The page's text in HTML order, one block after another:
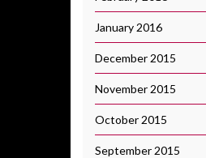
January 2016
December 2015
November 2015
October 2015
September 2015